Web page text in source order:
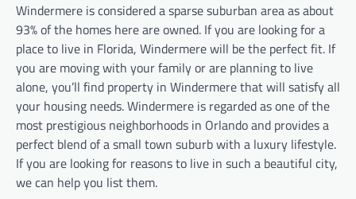
Windermere is considered a sparse suburban area as about
93% of the homes here are owned. If you are looking for a
place to live in Florida, Windermere will be the perfect fit. If
you are moving with your family or are planning to live
alone, you’ll find property in Windermere that will satisfy all
your housing needs. Windermere is regarded as one of the
most prestigious neighborhoods in Orlando and provides a
perfect blend of a small town suburb with a luxury lifestyle.
If you are looking for reasons to live in such a beautiful city,
we can help you list them.